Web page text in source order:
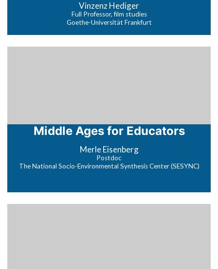
Vinzenz Hediger
Full Professor, film studies
Goethe-Universität Frankfurt
Middle Ages for Educators
Merle Eisenberg
Postdoc
The National Socio-Environmental Synthesis Center (SESYNC)